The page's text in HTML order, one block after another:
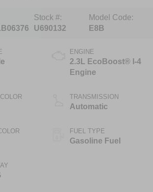
Stock #:
U690132
Model Code:
E8B
ENGINE
2.3L EcoBoost® I-4
Engine
TRANSMISSION
Automatic
FUEL TYPE
Gasoline Fuel